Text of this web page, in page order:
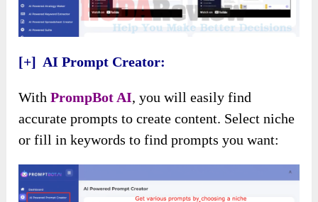
[+] AI Prompt Creator:
WithPrompBot AI, you will easily find
accurate prompts to create content. Select niche
or fill in keywords to find prompts you want: